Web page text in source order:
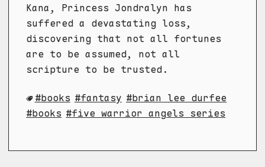
Kana, Princess Jondralyn has
suffered a devastating loss,
discovering that not all fortunes
are to be assumed, not all
scripture to be trusted.
books fantasy
brian lee durfee
books
five warrior angels series